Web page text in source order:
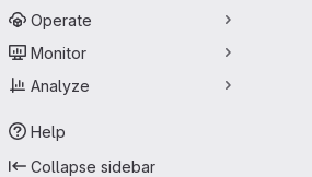
Operate
Monitor
Analyze
Help
Collapse sidebar